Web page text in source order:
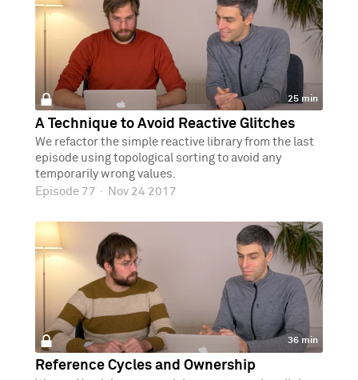
25 min
A Technique to Avoid Reactive Glitches
We refactor the simple reactive library from the last
episode using topological sorting to avoid any
temporarily wrong values.
Episode 77 · Nov 24 2017
36 min
Reference Cycles and Ownership